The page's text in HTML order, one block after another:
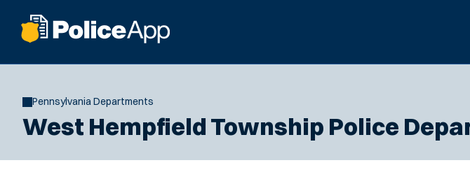
Pennsylvania Departments
West Hempfield Township Police